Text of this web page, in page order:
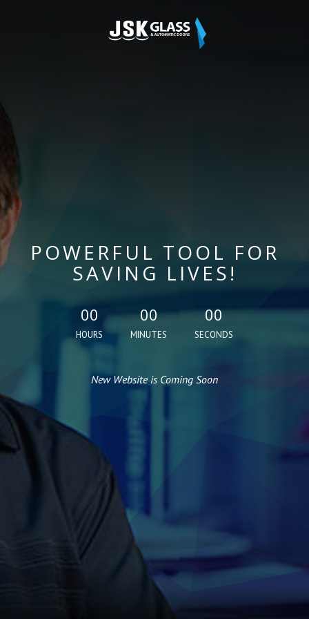
POWERFUL TOOL FOR
SAVING LIVES!
00
HOURS
00
MINUTES
00
SECONDS
New Website is Coming Soon